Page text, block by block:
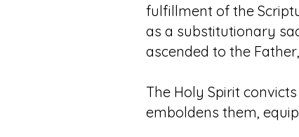
fulfillment of the
as a substitutionary
ascended to the
The Holy Spirit
emboldens them,